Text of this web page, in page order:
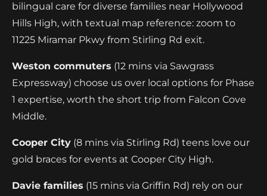
bilingual care for diverse families near Hollywood
Hills High, with textual map reference: zoom to
11225 Miramar Pkwy from Stirling Rd exit.
Weston commuters (12 mins via Sawgrass
Expressway) choose us over local options for Phase
1 expertise, worth the short trip from Falcon Cove
Middle.
Cooper City (8 mins via Stirling Rd) teens love our
gold braces for events at Cooper City High.
Davie families (15 mins via Griffin Rd) rely on our